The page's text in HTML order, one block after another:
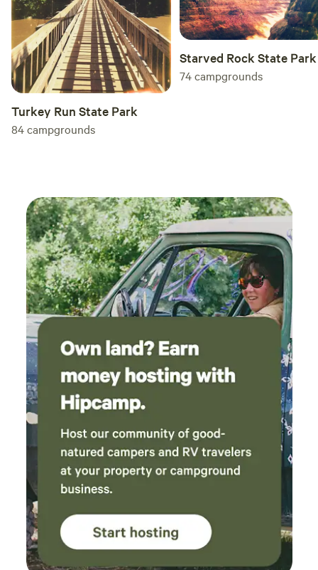
Turkey Run State Park
84campgrounds
Starved Rock State Park
74campgrounds